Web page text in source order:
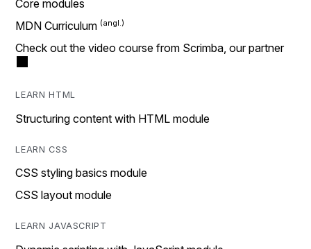
Core modules
MDN Curriculum
Check out the video course from Scrimba, our partner
LEARN HTML
Structuring content with HTML module
LEARN CSS
CSS styling basics module
CSS layout module
LEARN JAVASCRIPT